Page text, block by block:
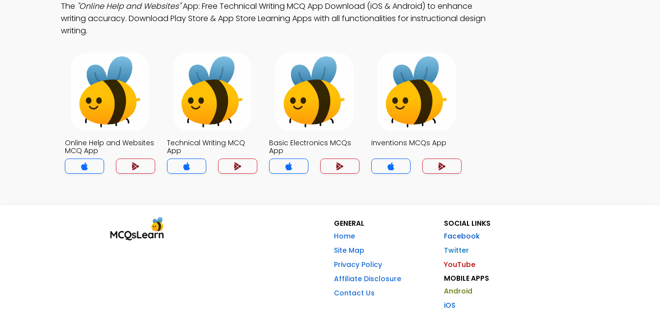
The "Online Help and Websites"App: Free Technical Writing MCQ App Download (iOS & Android) to enhance
writing accuracy. Download Play Store & App Store Learning Apps with all functionalities for instructional design
writing.
Online Help and Websites
MCQ App
Technical Writing MCQ
App
Basic Electronics MCQs
App
Inventions MCQs App
GENERAL
Home
Site Map
Privacy Policy
Affiliate Disclosure
Contact Us
SOCIAL LINKS
Facebook
Twitter
YouTube
MOBILE APPS
Android
iOS